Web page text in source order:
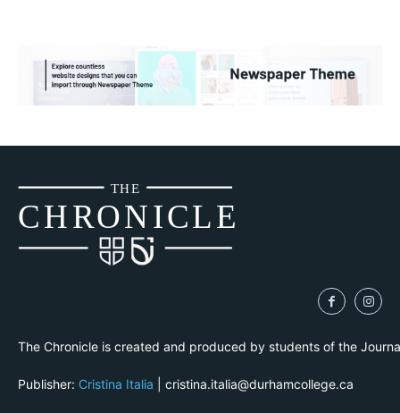
CHRONICLE
THE
The Chronicle is created and produced by students of the
Publisher: Cristina Italia | cristina.italia@durhamcollege.ca